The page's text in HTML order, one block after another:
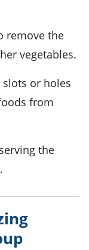
remove the
vegetables.
or holes
from
the